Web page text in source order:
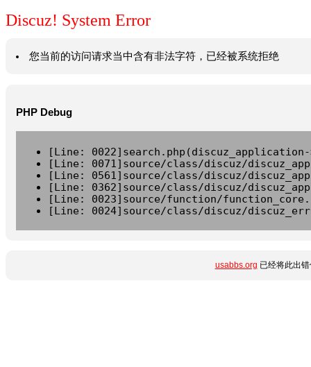
Discuz! System Error
您当前的访问请求当中含有非法字符，已经被系统拒绝
PHP Debug
[Line:
[Line: 0071]source/class/discuz/
[Line: 0561]source/class/discuz/
[Line: 0362]source/class/discuz/
[Line: 0023]source/function/
[Line: 0024]source/class/discuz/
usabbs.org 已经将此出